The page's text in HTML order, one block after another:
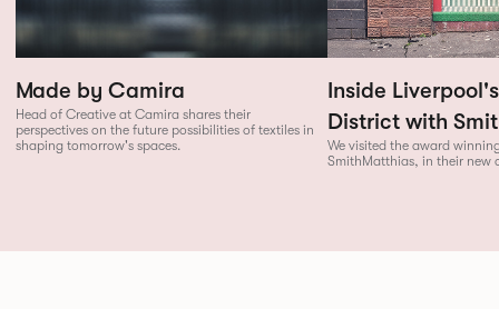
Made by Camira
Head of Creative at Camira shares their
perspectives on the future possibilities of textiles in
shaping tomorrow's spaces.
Inside
District with
We visited the award
SmithMatthias, in their new